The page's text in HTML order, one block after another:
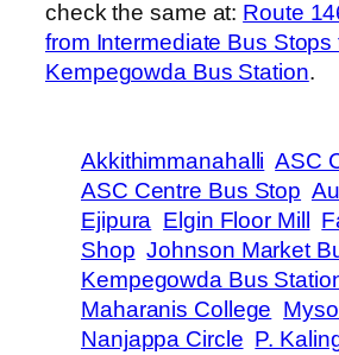
check the same at: Route
from Intermediate Bus Stops
Kempegowda Bus Station.
Akkithimmanahalli ASC
ASC Centre Bus Stop
Ejipura Elgin Floor Mill
Shop Johnson Market
Kempegowda Bus
Maharanis College
Nanjappa Circle P.